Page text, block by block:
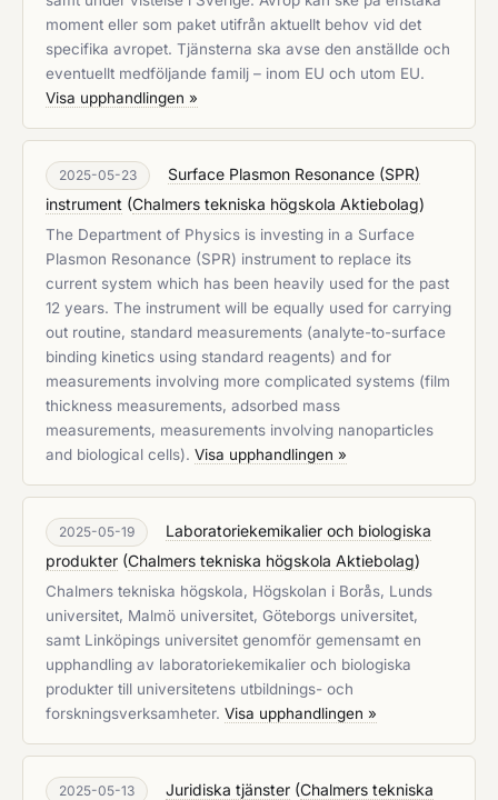
moment eller som paket utifrån aktuellt behov vid det
specifika avropet. Tjänsterna ska avse den anställde och
eventuellt medföljande familj – inom EU och utom EU.
Visa upphandlingen »
2025-05-23
Surface Plasmon Resonance (SPR)
instrument (Chalmers tekniska högskola Aktiebolag)
The Department of Physics is investing in a Surface
Plasmon Resonance (SPR) instrument to replace its
current system which has been heavily used for the past
12 years. The instrument will be equally used for carrying
out routine, standard measurements (analyte-to-surface
binding kinetics using standard reagents) and for
measurements involving more complicated systems (film
thickness measurements, adsorbed mass
measurements, measurements involving nanoparticles
and biological cells). Visa upphandlingen »
2025-05-19
Laboratoriekemikalier och biologiska
produkter (Chalmers tekniska högskola Aktiebolag)
Chalmers tekniska högskola, Högskolan i Borås, Lunds
universitet, Malmö universitet, Göteborgs universitet,
samt Linköpings universitet genomför gemensamt en
upphandling av laboratoriekemikalier och biologiska
produkter till universitetens utbildnings- och
forskningsverksamheter. Visa upphandlingen »
2025-05-13 Juridiska tjänster (Chalmers tekniska